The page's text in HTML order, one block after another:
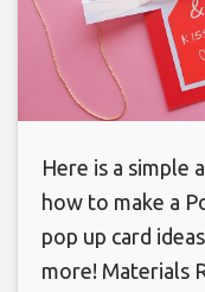
Here is a
how to make a
pop up card
more! Materials